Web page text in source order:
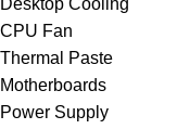
Desktop Cooling
CPU Fan
Thermal Paste
Motherboards
Power Supply